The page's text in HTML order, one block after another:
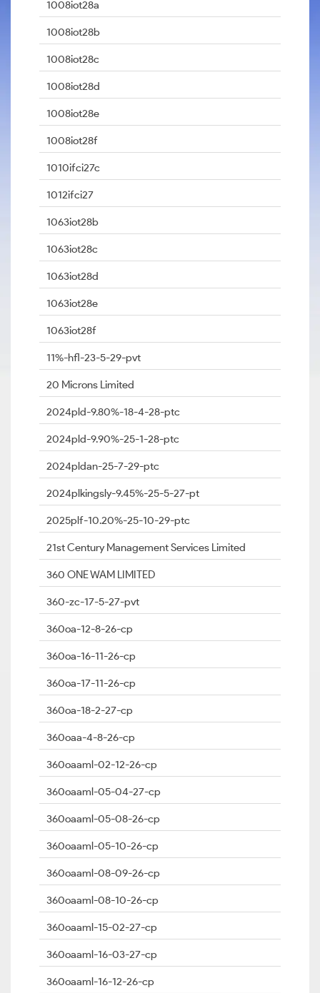
1008iot28a
1008iot28b
1008iot28c
1008iot28d
1008iot28e
1008iot28f
1010ifci27c
1012ifci27
1063iot28b
1063iot28c
1063iot28d
1063iot28e
1063iot28f
11%-hfl-23-5-29-pvt
20 Microns Limited
2024pld-9.80%-18-4-28-ptc
2024pld-9.90%-25-1-28-ptc
2024pldan-25-7-29-ptc
2024plkingsly-9.45%-25-5-27-pt
2025plf-10.20%-25-10-29-ptc
21st Century Management Services Limited
360 ONE WAM LIMITED
360-zc-17-5-27-pvt
360oa-12-8-26-cp
360oa-16-11-26-cp
360oa-17-11-26-cp
360oa-18-2-27-cp
360oaa-4-8-26-cp
360oaaml-02-12-26-cp
360oaaml-05-04-27-cp
360oaaml-05-08-26-cp
360oaaml-05-10-26-cp
360oaaml-08-09-26-cp
360oaaml-08-10-26-cp
360oaaml-15-02-27-cp
360oaaml-16-03-27-cp
360oaaml-16-12-26-cp